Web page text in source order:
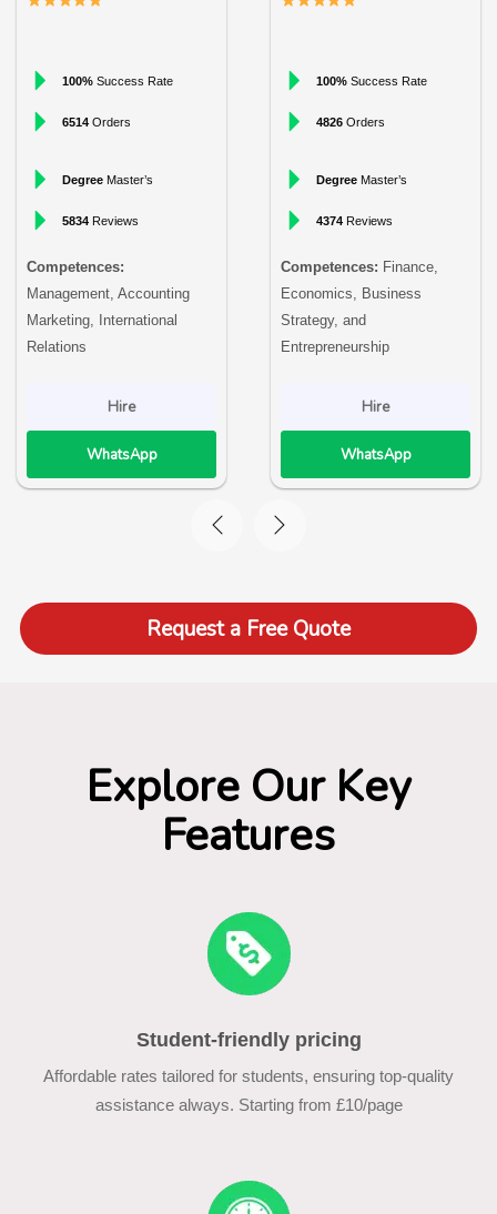
100%Success Rate
6514Orders
Degree Master’s
5834 Reviews
Competences:
Management, Accounting
Marketing, International
Relations
Hire
WhatsApp
100%Success Rate
4826Orders
Degree Master’s
4374 Reviews
Competences: Finance,
Economics, Business
Strategy, and
Entrepreneurship
Hire
WhatsApp
Request a Free Quote
Explore Our Key
Features
Student-friendly pricing
Affordable rates tailored for students, ensuring top-quality
assistance always. Starting from £10/page